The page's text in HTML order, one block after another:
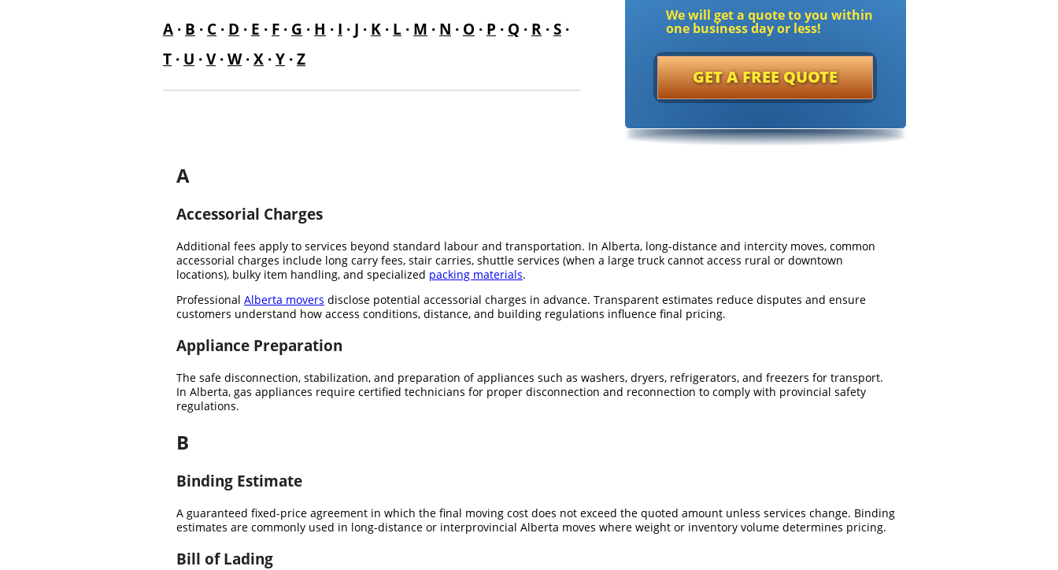
A · B · C · D · E · F · G · H · I · J · K · L · M · N · O · P · Q · R ·S ·
T · U ·V·W·X ·Y ·Z
We will get a quote to you within
one business day or less!
A
Accessorial Charges
Additional fees apply to services beyond standard labour and transportation. In Alberta, long-distance and intercity moves, common
accessorial charges include long carry fees, stair carries, shuttle services (when a large truck cannot access rural or downtown
locations), bulky item handling, and specialized packing materials.
Professional Alberta movers disclose potential accessorial charges in advance. Transparent estimates reduce disputes and ensure
customers understand how access conditions, distance, and building regulations influence final pricing.
Appliance Preparation
The safe disconnection, stabilization, and preparation of appliances such as washers, dryers, refrigerators, and freezers for transport.
In Alberta, gas appliances require certified technicians for proper disconnection and reconnection to comply with provincial safety
regulations.
B
Binding Estimate
A guaranteed fixed-price agreement in which the final moving cost does not exceed the quoted amount unless services change. Binding
estimates are commonly used in long-distance or interprovincial Alberta moves where weight or inventory volume determines pricing.
Bill of Lading